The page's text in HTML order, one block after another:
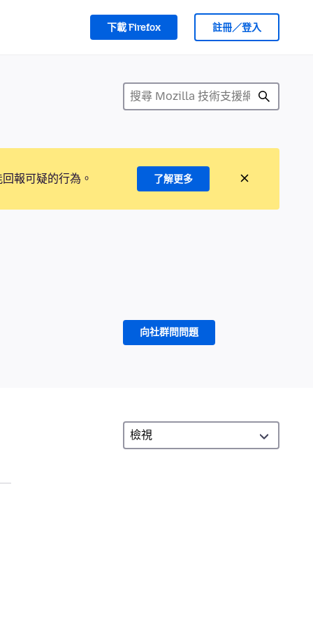
下載 Firefox 註冊／登入
報可疑的行為。 了解更多
向社群問問題